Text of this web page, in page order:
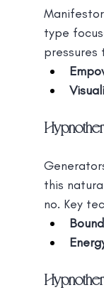
type
pressures
this
no. Key